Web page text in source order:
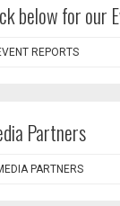
below for our
REPORTS
Partners
PARTNERS